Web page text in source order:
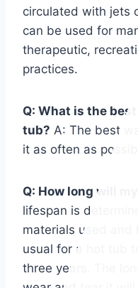
circulated with jets
can be used for
therapeutic,
practices.
Q: What is the
tub? A: The best
it as often as
Q: How long will
lifespan is
materials used and
usual for a hot tub
three years. The